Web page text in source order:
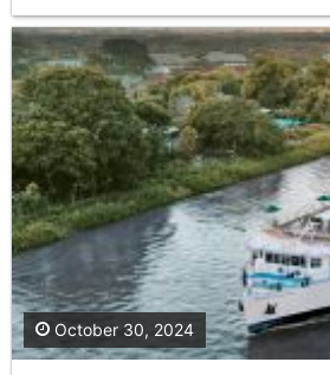
October 30, 2024